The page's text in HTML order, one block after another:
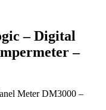
– Digital
–
Meter DM3000 –